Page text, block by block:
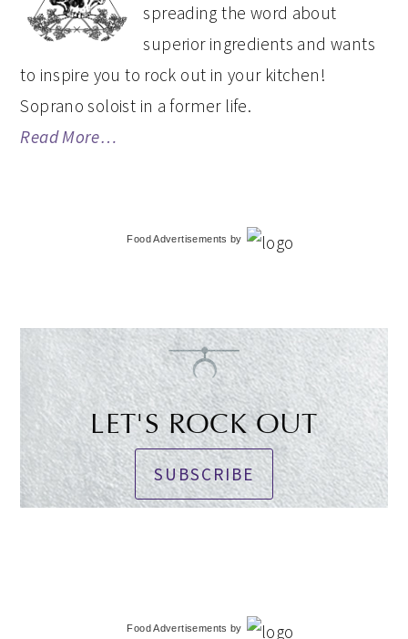
spreading the word about
superior ingredients and wants
to inspire you to rock out in your kitchen!
Soprano soloist in a former life.
Read More…
Food Advertisements by
LET'S ROCK OUT
SUBSCRIBE
Food Advertisements by